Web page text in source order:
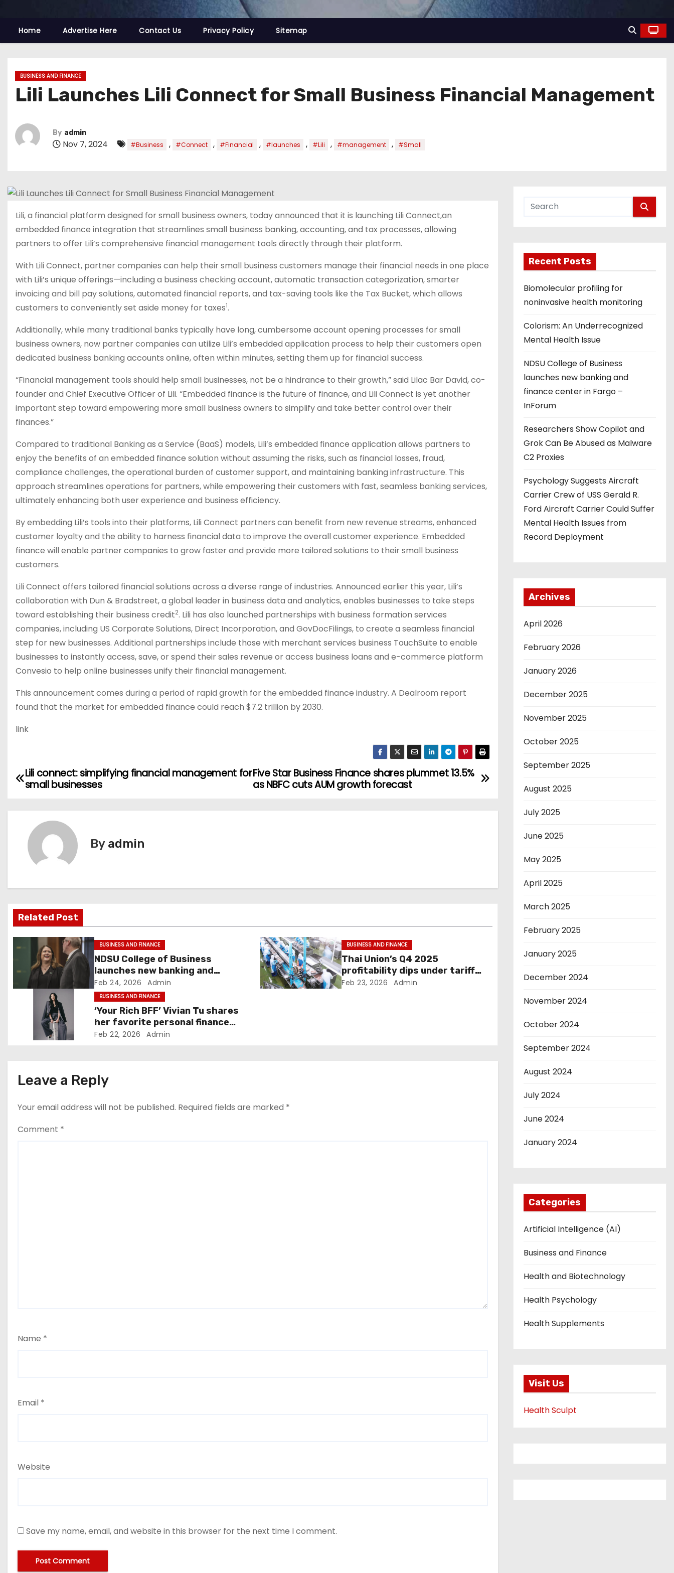
Home Advertise Here Contact Us Privacy Policy Sitemap
BUSINESS AND FINANCE
Lili Launches Lili Connect for Small Business Financial Management
By admin
Nov 7, 2024 #Business , #Connect , #Financial , #launches , #Lili , #management , #Small
Lili, a financial platform designed for small business owners, today announced that it is launching Lili Connect,an
embedded finance integration that streamlines small business banking, accounting, and tax processes, allowing
partners to offer Lili’s comprehensive financial management tools directly through their platform.
With Lili Connect, partner companies can help their small business customers manage their financial needs in one place
with Lili’s unique offerings—including a business checking account, automatic transaction categorization, smarter
invoicing and bill pay solutions, automated financial reports, and tax-saving tools like the Tax Bucket, which allows
customers to conveniently set aside money for taxes1.
Additionally, while many traditional banks typically have long, cumbersome account opening processes for small
business owners, now partner companies can utilize Lili’s embedded application process to help their customers open
dedicated business banking accounts online, often within minutes, setting them up for financial success.
“Financial management tools should help small businesses, not be a hindrance to their growth,” said Lilac Bar David, co-
founder and Chief Executive Officer of Lili. “Embedded finance is the future of finance, and Lili Connect is yet another
important step toward empowering more small business owners to simplify and take better control over their
finances.”
Compared to traditional Banking as a Service (BaaS) models, Lili’s embedded finance application allows partners to
enjoy the benefits of an embedded finance solution without assuming the risks, such as financial losses, fraud,
compliance challenges, the operational burden of customer support, and maintaining banking infrastructure. This
approach streamlines operations for partners, while empowering their customers with fast, seamless banking services,
ultimately enhancing both user experience and business efficiency.
By embedding Lili’s tools into their platforms, Lili Connect partners can benefit from new revenue streams, enhanced
customer loyalty and the ability to harness financial data to improve the overall customer experience. Embedded
finance will enable partner companies to grow faster and provide more tailored solutions to their small business
customers.
Lili Connect offers tailored financial solutions across a diverse range of industries. Announced earlier this year, Lili’s
collaboration with Dun & Bradstreet, a global leader in business data and analytics, enables businesses to take steps
toward establishing their business credit2. Lili has also launched partnerships with business formation services
companies, including US Corporate Solutions, Direct Incorporation, and GovDocFilings, to create a seamless financial
step for new businesses. Additional partnerships include those with merchant services business TouchSuite to enable
businesses to instantly access, save, or spend their sales revenue or access business loans and e-commerce platform
Convesio to help online businesses unify their financial management.
This announcement comes during a period of rapid growth for the embedded finance industry. A Dealroom report
found that the market for embedded finance could reach $7.2 trillion by 2030.
link
P
v
i
g
a
t
Five Star Business Finance shares plummet 13.5%
as NBFC cuts AUM growth forecast
Lili connect: simplifying financial management for
small businesses
By admin
Related Post
BUSINESS AND FINANCE
NDSU College of Business
launches new banking and
finance center in Fargo –
InForum
Feb 24, 2026 Admin
BUSINESS AND FINANCE
Thai Union’s Q4 2025
profitability dips under tariff
pressure
Feb 23, 2026 Admin
BUSINESS AND FINANCE
‘Your Rich BFF’ Vivian Tu shares
her favorite personal finance
tips
Feb 22, 2026 Admin
Leave a Reply
Your email address will not be published. Required fields are marked *
Comment *
Name *
Email *
Website
Save my name, email, and website in this browser for the next time I comment.
Recent Posts
Biomolecular profiling for
noninvasive health monitoring
Colorism: An Underrecognized
Mental Health Issue
NDSU College of Business
launches new banking and
finance center in Fargo –
InForum
Researchers Show Copilot and
Grok Can Be Abused as Malware
C2 Proxies
Psychology Suggests Aircraft
Carrier Crew of USS Gerald R.
Ford Aircraft Carrier Could Suffer
Mental Health Issues from
Record Deployment
Archives
April 2026
February 2026
January 2026
December 2025
November 2025
October 2025
September 2025
August 2025
July 2025
June 2025
May 2025
April 2025
March 2025
February 2025
January 2025
December 2024
November 2024
October 2024
September 2024
August 2024
July 2024
June 2024
January 2024
Categories
Artificial Intelligence (AI)
Business and Finance
Health and Biotechnology
Health Psychology
Health Supplements
Visit Us
Health Sculpt